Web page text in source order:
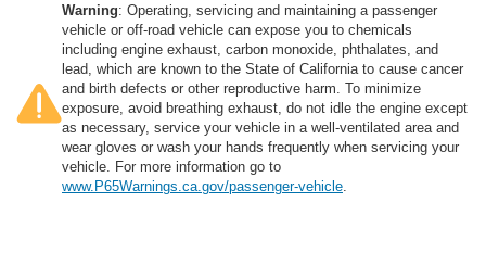
Warning: Operating, servicing and maintaining a passenger
vehicle or off-road vehicle can expose you to chemicals
including engine exhaust, carbon monoxide, phthalates, and
lead, which are known to the State of California to cause cancer
and birth defects or other reproductive harm. To minimize
exposure, avoid breathing exhaust, do not idle the engine except
as necessary, service your vehicle in a well-ventilated area and
wear gloves or wash your hands frequently when servicing your
vehicle. For more information go to
www.P65Warnings.ca.gov/passenger-vehicle